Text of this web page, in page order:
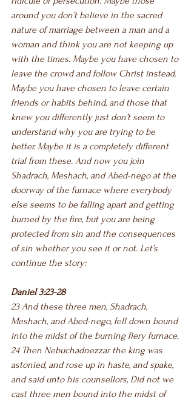
around you don’t believe in the sacred
nature of marriage between a man and a
woman and think you are not keeping up
with the times. Maybe you have chosen to
leave the crowd and follow Christ instead.
Maybe you have chosen to leave certain
friends or habits behind, and those that
knew you differently just don’t seem to
understand why you are trying to be
better. Maybe it is a completely different
trial from these. And now you join
Shadrach, Meshach, and Abed-nego at the
doorway of the furnace where everybody
else seems to be falling apart and getting
burned by the fire, but you are being
protected from sin and the consequences
of sin whether you see it or not. Let’s
continue the story:
Daniel 3:23-28
23 And these three men, Shadrach,
Meshach, and Abed-nego, fell down bound
into the midst of the burning fiery furnace.
24 Then Nebuchadnezzar the king was
astonied, and rose up in haste, and spake,
and said unto his counsellors, Did not we
cast three men bound into the midst of